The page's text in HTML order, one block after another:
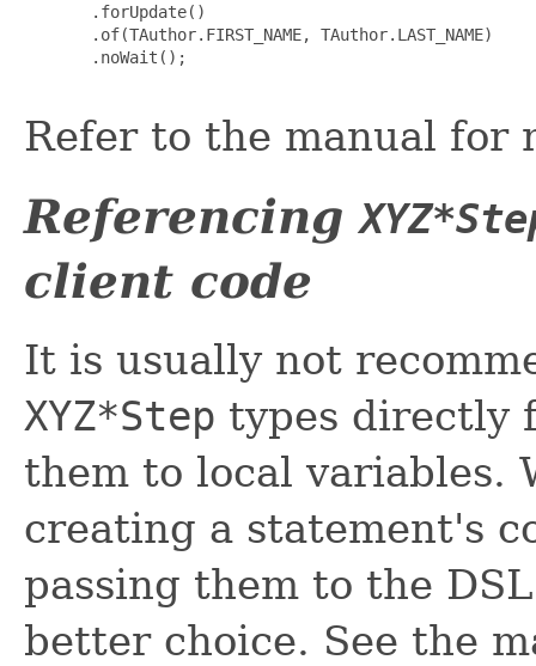
       .forUpdate()
       .of(TAuthor.FIRST_NAME, TAuthor.LAST_NAME)
       .noWait();
Refer to the manual for
Referencing
client code
It is usually not
XYZ*Step types directly
them to local variables.
creating a statement's
passing them to the
better choice. See the